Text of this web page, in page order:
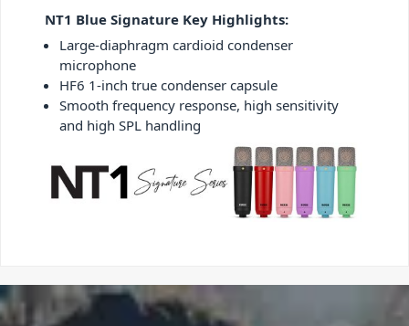
NT1 Blue Signature Key Highlights:
Large-diaphragm cardioid condenser
microphone
HF6 1-inch true condenser capsule
Smooth frequency response, high sensitivity
and high SPL handling